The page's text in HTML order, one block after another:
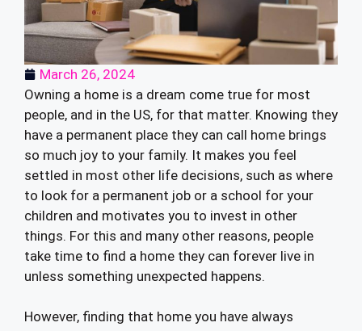
March 26, 2024
Owning a home is a dream come true for most
people, and in the US, for that matter. Knowing they
have a permanent place they can call home brings
so much joy to your family. It makes you feel
settled in most other life decisions, such as where
to look for a permanent job or a school for your
children and motivates you to invest in other
things. For this and many other reasons, people
take time to find a home they can forever live in
unless something unexpected happens.
However, finding that home you have always